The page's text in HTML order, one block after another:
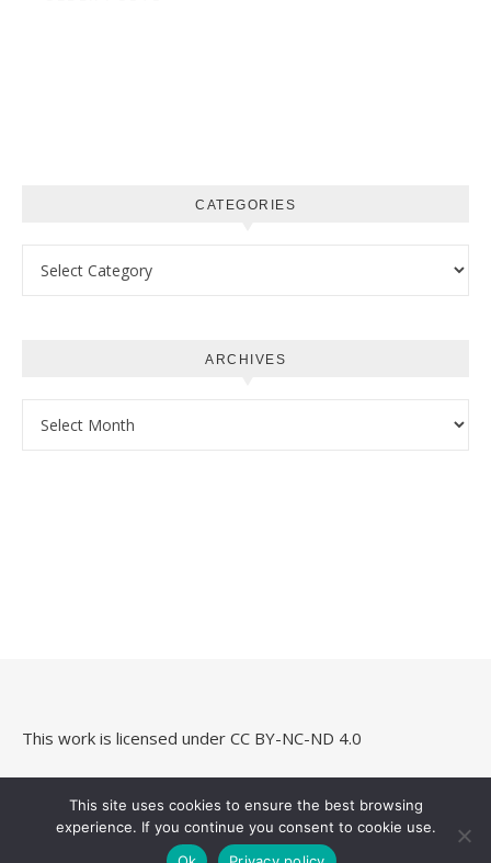
CATEGORIES
ARCHIVES
This work is licensed under CC BY-NC-ND 4.0
Savona Theme by Optima Themes
This site uses cookies to ensure the best browsing
experience. If you continue you consent to cookie use.